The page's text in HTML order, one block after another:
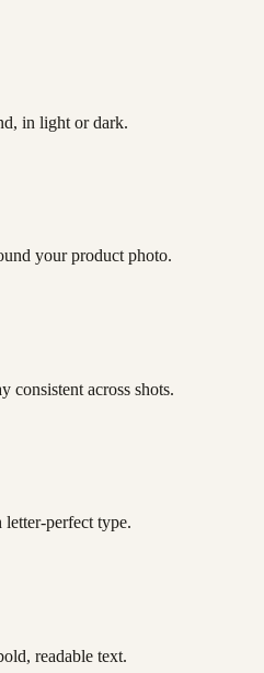
in light or dark.
your product photo.
consistent across shots.
perfect type.
readable text.